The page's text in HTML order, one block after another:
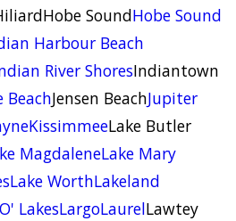
Hobe SoundHobe Sound
Harbour Beach
River ShoresIndiantown
BeachJensen BeachJupiter
KissimmeeLake Butler
MagdaleneLake Mary
Lake WorthLakeland
LakesLargoLaurelLawtey